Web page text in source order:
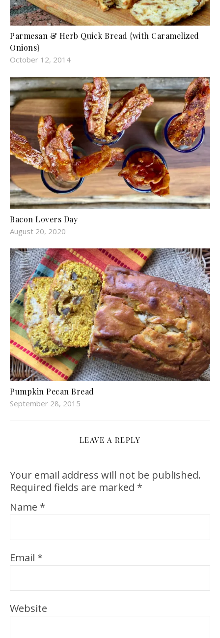
Parmesan & Herb Quick Bread {with Caramelized
Onions}
October 12, 2014
Bacon Lovers Day
August 20, 2020
Pumpkin Pecan Bread
September 28, 2015
LEAVE A REPLY
Your email address will not be published.
Required fields are marked *
Name *
Email *
Website